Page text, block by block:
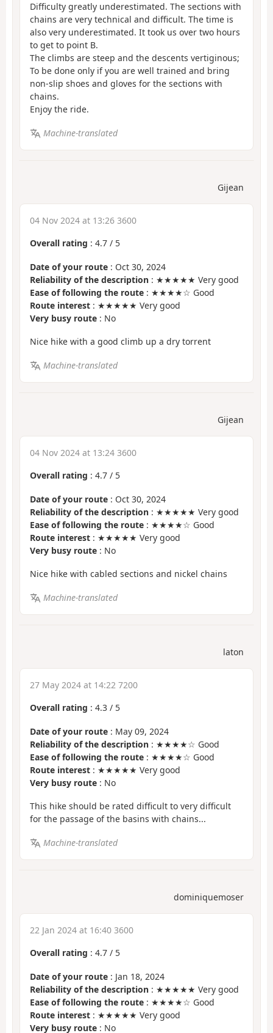
Difficulty greatly underestimated. The sections with
chains are very technical and difficult. The time is
also very underestimated. It took us over two hours
to get to point B.
The climbs are steep and the descents vertiginous;
To be done only if you are well trained and bring
non-slip shoes and gloves for the sections with
chains.
Enjoy the ride.
Machine-translated
Gijean
04 Nov 2024 at 13:26 3600
Overall rating : 4.7 / 5
Date of your route : Oct 30, 2024
Reliability of the description : ★★★★★ Very good
Ease of following the route : ★★★★☆ Good
Route interest : ★★★★★ Very good
Very busy route : No
Nice hike with a good climb up a dry torrent
Machine-translated
Gijean
04 Nov 2024 at 13:24 3600
Overall rating : 4.7 / 5
Date of your route : Oct 30, 2024
Reliability of the description : ★★★★★ Very good
Ease of following the route : ★★★★☆ Good
Route interest : ★★★★★ Very good
Very busy route : No
Nice hike with cabled sections and nickel chains
Machine-translated
laton
27 May 2024 at 14:22 7200
Overall rating : 4.3 / 5
Date of your route : May 09, 2024
Reliability of the description : ★★★★☆ Good
Ease of following the route : ★★★★☆ Good
Route interest : ★★★★★ Very good
Very busy route : No
This hike should be rated difficult to very difficult
for the passage of the basins with chains...
Machine-translated
dominiquemoser
22 Jan 2024 at 16:40 3600
Overall rating : 4.7 / 5
Date of your route : Jan 18, 2024
Reliability of the description : ★★★★★ Very good
Ease of following the route : ★★★★☆ Good
Route interest : ★★★★★ Very good
Very busy route : No